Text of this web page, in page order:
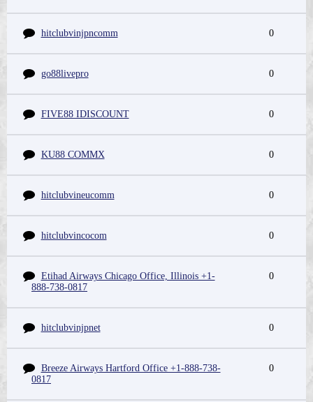
hitclubvinjpncomm 0
go88livepro 0
FIVE88 IDISCOUNT 0
KU88 COMMX 0
hitclubvineucomm 0
hitclubvincocom 0
Etihad Airways Chicago Office, Illinois +1-
888-738-0817
0
hitclubvinjpnet 0
Breeze Airways Hartford Office +1-888-738-
0817
0